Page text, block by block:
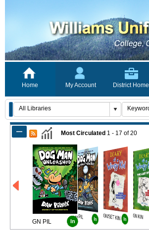
Home My Account District Home
Most Circulated 1 - 17 of20
GN PIL In
GN PIL In GN/SET KIN In GN KIN